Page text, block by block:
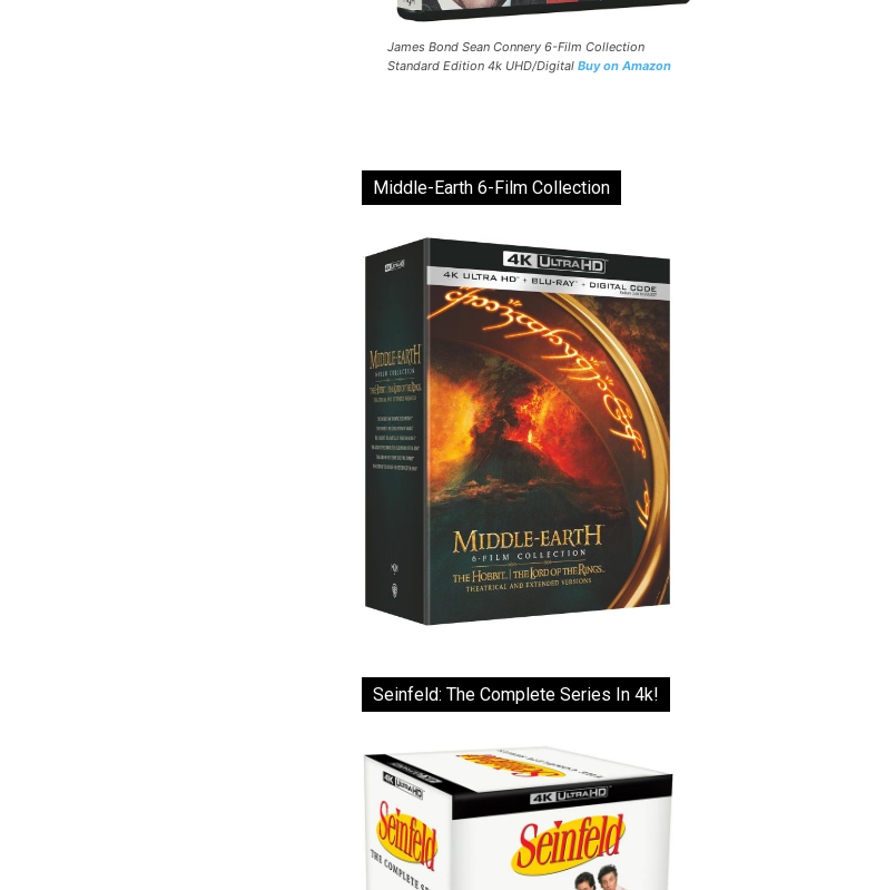
James Bond Sean Connery 6-Film Collection
Standard Edition 4k UHD/Digital Buy on Amazon
Middle-Earth 6-Film Collection
Seinfeld: The Complete Series In 4k!